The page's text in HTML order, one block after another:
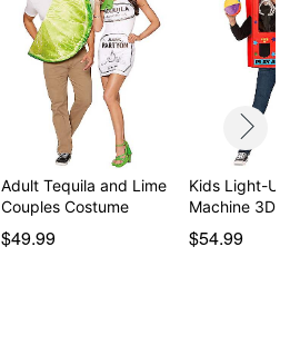
Adult Tequila and Lime
Couples Costume
$49.99
Kids Light-
Machine 3D
$54.99